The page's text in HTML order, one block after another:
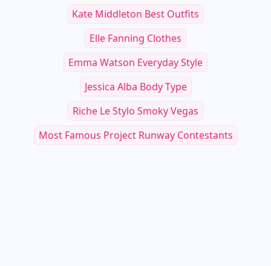
Kate Middleton Best Outfits
Elle Fanning Clothes
Emma Watson Everyday Style
Jessica Alba Body Type
Riche Le Stylo Smoky Vegas
Most Famous Project Runway Contestants